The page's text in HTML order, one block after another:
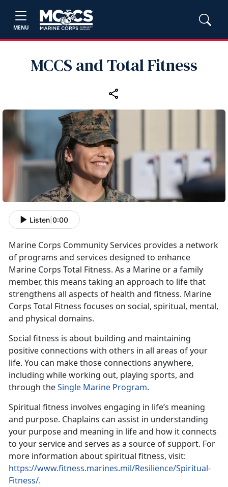
MENU
MCCS and Total Fitness
Listen 0:00
Marine Corps Community Services provides a network
of programs and services designed to enhance
Marine Corps Total Fitness. As a Marine or a family
member, this means taking an approach to life that
strengthens all aspects of health and fitness. Marine
Corps Total Fitness focuses on social, spiritual, mental,
and physical domains.
Social fitness is about building and maintaining
positive connections with others in all areas of your
life. You can make those connections anywhere,
including while working out, playing sports, and
through theSingle Marine Program.
Spiritual fitness involves engaging in life’s meaning
and purpose. Chaplains can assist in understanding
your purpose and meaning in life and how it connects
to your service and serves as a source of support. For
more information about spiritual fitness, visit:
https://www.fitness.marines.mil/Resilience/Spiritual-
Fitness/.